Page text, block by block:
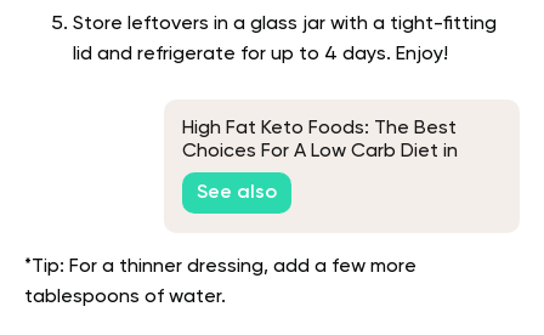
Store leftovers in a glass jar with a tight-fitting
lid and refrigerate for up to 4 days. Enjoy!
High Fat Keto Foods: The Best
Choices For A Low Carb Diet in
2026
See also
*Tip: For a thinner dressing, add a few more
tablespoons of water.